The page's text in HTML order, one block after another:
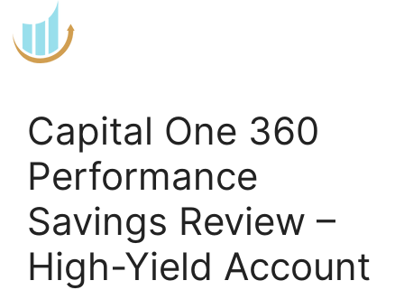
to
content
Capital One 360
Performance
Savings Review –
High-Yield Account